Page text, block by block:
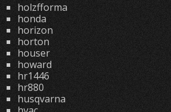
holzfforma
honda
horizon
horton
houser
howard
hr1446
hr880
husqvarna